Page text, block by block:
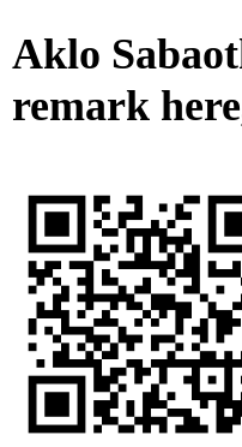
Aklo
remark